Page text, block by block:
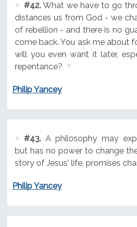
#42.What we have to go
distances us from God - we
of rebellion - and there is no
come back. You ask me about
will you even want it later,
repentance?
Philip Yancey
#43.A philosophy may
but has no power to change
story of Jesus' life, promises
Philip Yancey